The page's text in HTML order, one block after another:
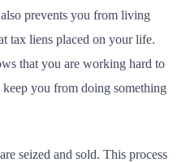
prevents you from living
tax liens placed on your life.
that you are working hard to
you from doing something
seized and sold. This process